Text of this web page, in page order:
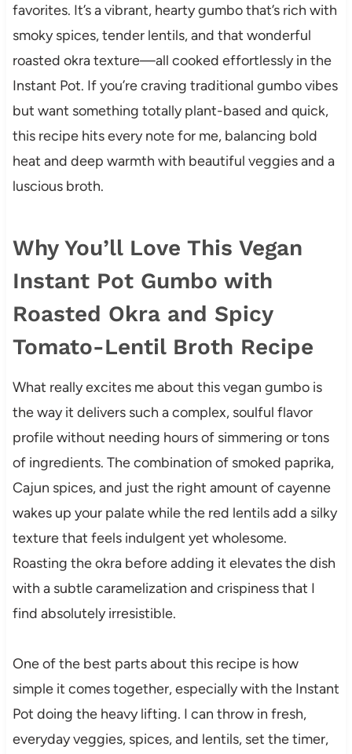
favorites. It’s a vibrant, hearty gumbo that’s rich with
smoky spices, tender lentils, and that wonderful
roasted okra texture—all cooked effortlessly in the
Instant Pot. If you’re craving traditional gumbo vibes
but want something totally plant-based and quick,
this recipe hits every note for me, balancing bold
heat and deep warmth with beautiful veggies and a
luscious broth.
Why You’ll Love This Vegan
Instant Pot Gumbo with
Roasted Okra and Spicy
Tomato-Lentil Broth Recipe
What really excites me about this vegan gumbo is
the way it delivers such a complex, soulful flavor
profile without needing hours of simmering or tons
of ingredients. The combination of smoked paprika,
Cajun spices, and just the right amount of cayenne
wakes up your palate while the red lentils add a silky
texture that feels indulgent yet wholesome.
Roasting the okra before adding it elevates the dish
with a subtle caramelization and crispiness that I
find absolutely irresistible.
One of the best parts about this recipe is how
simple it comes together, especially with the Instant
Pot doing the heavy lifting. I can throw in fresh,
everyday veggies, spices, and lentils, set the timer,